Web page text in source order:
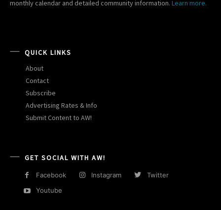
monthly calendar and detailed community information. Learn more.
QUICK LINKS
About
Contact
Subscribe
Advertising Rates & Info
Submit Content to AW!
GET SOCIAL WITH AW!
Facebook Instagram
Twitter
Youtube